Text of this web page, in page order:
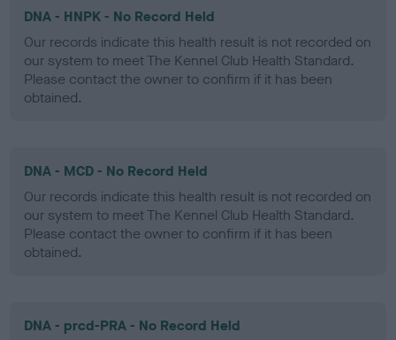
DNA - HNPK - No Record Held
Our records indicate this health result is not recorded on
our system to meet The Kennel Club Health Standard.
Please contact the owner to confirm if it has been
obtained.
DNA - MCD - No Record Held
Our records indicate this health result is not recorded on
our system to meet The Kennel Club Health Standard.
Please contact the owner to confirm if it has been
obtained.
DNA - prcd-PRA - No Record Held